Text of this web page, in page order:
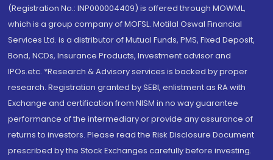
(Registration No.: INP000004409) is offered through MOWML,
which is a group company of MOFSL. Motilal Oswal Financial
Services Ltd. is a distributor of Mutual Funds, PMS, Fixed Deposit,
Bond, NCDs, Insurance Products, Investment advisor and
IPOs.etc. *Research & Advisory services is backed by proper
research. Registration granted by SEBI, enlistment as RA with
Exchange and certification from NISM in no way guarantee
performance of the intermediary or provide any assurance of
returns to investors. Please read the Risk Disclosure Document
prescribed by the Stock Exchanges carefully before investing.